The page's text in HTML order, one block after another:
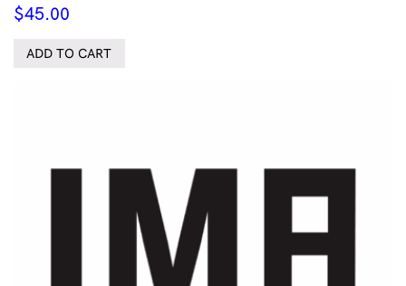
$45.00
ADD TO CART